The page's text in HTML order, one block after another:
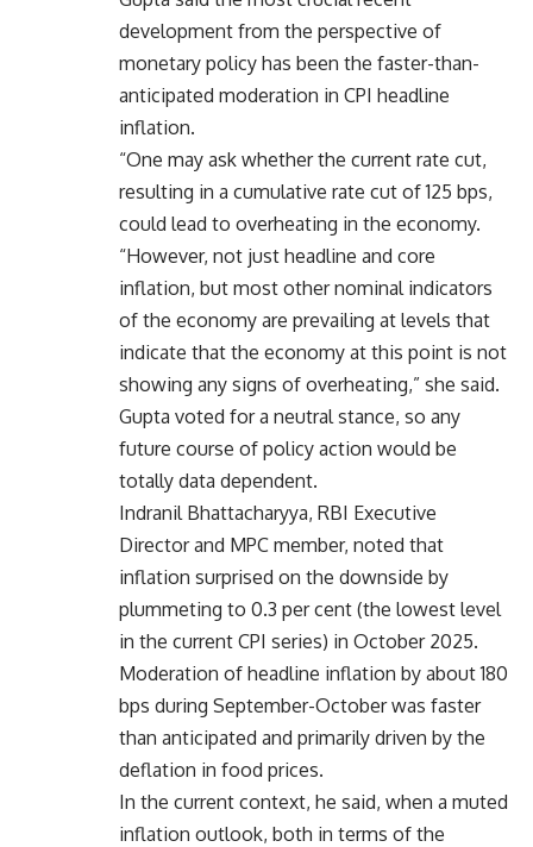
development from the perspective of
monetary policy has been the faster-than-
anticipated moderation in CPI headline
inflation.
“One may ask whether the current rate cut,
resulting in a cumulative rate cut of 125 bps,
could lead to overheating in the economy.
“However, not just headline and core
inflation, but most other nominal indicators
of the economy are prevailing at levels that
indicate that the economy at this point is not
showing any signs of overheating,” she said.
Gupta voted for a neutral stance, so any
future course of policy action would be
totally data dependent.
Indranil Bhattacharyya, RBI Executive
Director and MPC member, noted that
inflation surprised on the downside by
plummeting to 0.3 per cent (the lowest level
in the current CPI series) in October 2025.
Moderation of headline inflation by about 180
bps during September-October was faster
than anticipated and primarily driven by the
deflation in food prices.
In the current context, he said, when a muted
inflation outlook, both in terms of the